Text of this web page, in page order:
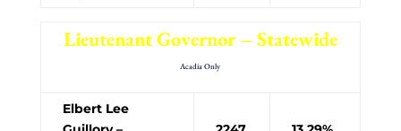
Lieutenant Governor – Statewide
Acadia Only
Elbert Lee